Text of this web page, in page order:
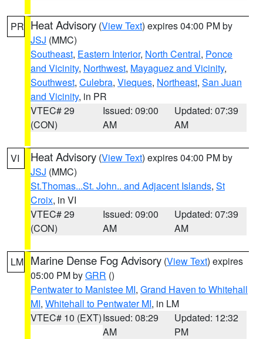
PR Heat Advisory (View Text) expires 04:00 PM by
JSJ (MMC)
Southeast, Eastern Interior, North Central, Ponce
and Vicinity, Northwest, Mayaguez and Vicinity,
Southwest, Culebra, Vieques, Northeast, San Juan
and Vicinity, in PR
VTEC# 29
(CON)
Issued: 09:00
AM
Updated: 07:39
AM
VI Heat Advisory (View Text) expires 04:00 PM by
JSJ (MMC)
St.Thomas...St. John.. and Adjacent Islands, St
Croix, in VI
VTEC# 29
(CON)
Issued: 09:00
AM
Updated: 07:39
AM
LM Marine Dense Fog Advisory (View Text) expires
05:00 PM byGRR ()
Pentwater to Manistee MI, Grand Haven to Whitehall
MI, Whitehall to Pentwater MI, in LM
VTEC# 10 (EXT)Issued: 08:29
AM
Updated: 12:32
PM